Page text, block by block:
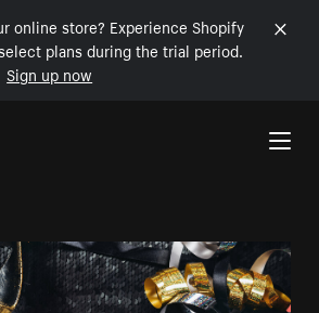
online store? Experience Shopify
plans during the trial period.
Sign up now